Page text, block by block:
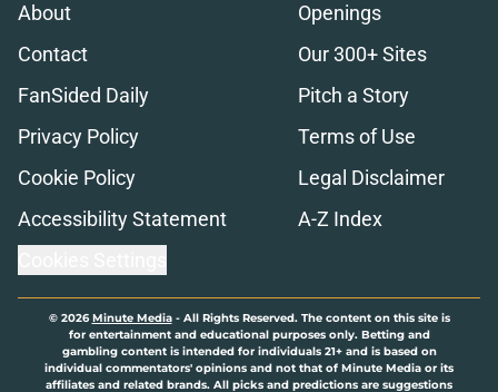
About
Openings
Contact
Our 300+ Sites
FanSided Daily
Pitch a Story
Privacy Policy
Terms of Use
Cookie Policy
Legal Disclaimer
Accessibility Statement
A-Z Index
© 2026Minute Media- All Rights Reserved. The content on this site is
for entertainment and educational purposes only. Betting and
gambling content is intended for individuals 21+ and is based on
individual commentators' opinions and not that of Minute Media or its
affiliates and related brands. All picks and predictions are suggestions